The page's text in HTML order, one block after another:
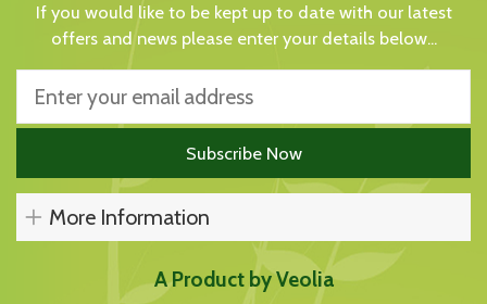
If you would like to be kept up to date with our latest
offers and news please enter your details below...
More Information
A Product by Veolia